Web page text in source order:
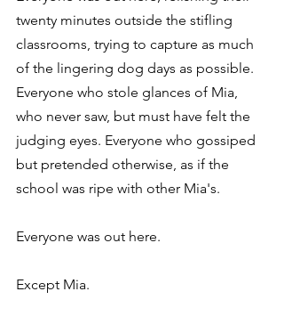
twenty minutes outside the stifling
classrooms, trying to capture as much
of the lingering dog days as possible.
Everyone who stole glances of Mia,
who never saw, but must have felt the
judging eyes. Everyone who gossiped
but pretended otherwise, as if the
school was ripe with other Mia's.
Everyone was out here.
Except Mia.